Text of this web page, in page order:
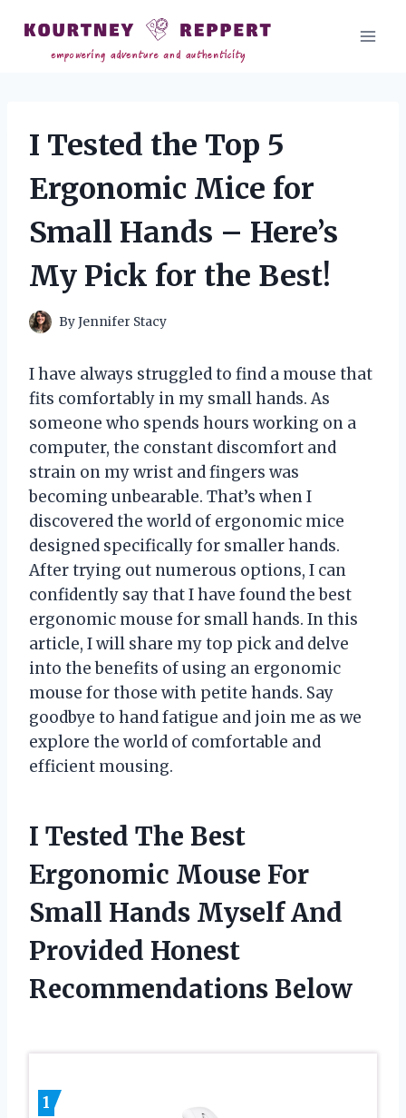
content
I Tested the Top 5
Ergonomic Mice for
Small Hands – Here’s
My Pick for the Best!
ByJennifer Stacy
I have always struggled to find a mouse that
fits comfortably in my small hands. As
someone who spends hours working on a
computer, the constant discomfort and
strain on my wrist and fingers was
becoming unbearable. That’s when I
discovered the world of ergonomic mice
designed specifically for smaller hands.
After trying out numerous options, I can
confidently say that I have found the best
ergonomic mouse for small hands. In this
article, I will share my top pick and delve
into the benefits of using an ergonomic
mouse for those with petite hands. Say
goodbye to hand fatigue and join me as we
explore the world of comfortable and
efficient mousing.
I Tested The Best
Ergonomic Mouse For
Small Hands Myself And
Provided Honest
Recommendations Below
1